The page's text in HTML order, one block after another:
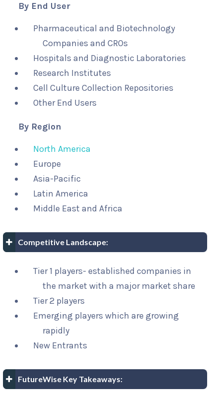
By End User
Pharmaceutical and Biotechnology
Companies and CROs
Hospitals and Diagnostic Laboratories
Research Institutes
Cell Culture Collection Repositories
Other End Users
By Region
North America
Europe
Asia-Pacific
Latin America
Middle East and Africa
Competitive Landscape:
Tier 1 players- established companies in
the market with a major market share
Tier 2 players
Emerging players which are growing
rapidly
New Entrants
FutureWise Key Takeaways: